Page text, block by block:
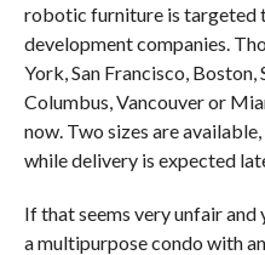
robotic furniture is targeted
development companies.
York, San Francisco, Boston,
Columbus, Vancouver or
now. Two sizes are available,
while delivery is expected
If that seems very unfair and
a multipurpose condo with